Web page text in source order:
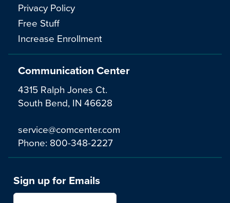
Communication Center
4315 Ralph Jones Ct.
South Bend, IN 46628
service@comcenter.com
Phone: 800-348-2227
Privacy Policy
Free Stuff
Increase Enrollment
Sign up for Emails